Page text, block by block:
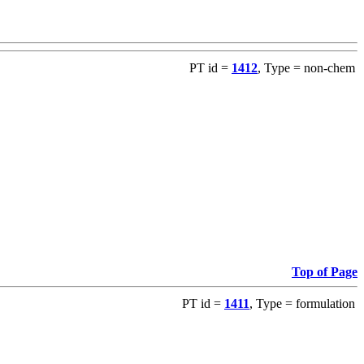
PT id = 1412, Type = non-chem
Top of Page
PT id = 1411, Type = formulation